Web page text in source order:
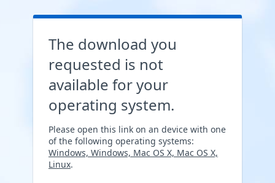
The download you
requested is not
available for your
operating system.
Please open this link on an device with one
of the following operating systems:
Windows, Windows, Mac OS X, Mac OS X,
Linux.